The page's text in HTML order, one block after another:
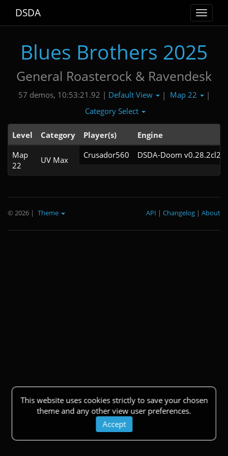
Toggle
DSDA
Blues Brothers 2025
General Roasterock & Ravendesk
57 demos, 10:53:21.92 | Default View | Map 22
|
Category Select
Level Category Player(s)
Engine
Map
22
UV Max Crusador560 DSDA-Doom v0.28.2cl21
This website uses cookies strictly to save your chosen
theme and any other view user preferences.
Accept
© 2026 | Theme About
|
Changelog
|
API